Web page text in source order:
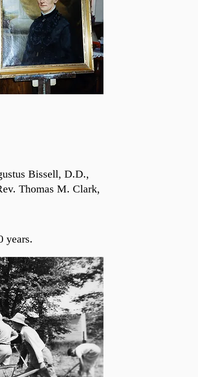
Bissell, D.D.,
Thomas M. Clark,
years.